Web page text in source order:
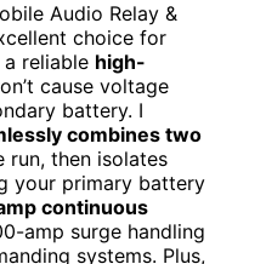
Audio Relay &
choice for
reliable high-
cause voltage
battery. I
combines two
run, then isolates
your primary battery
continuous
amp surge handling
systems. Plus,